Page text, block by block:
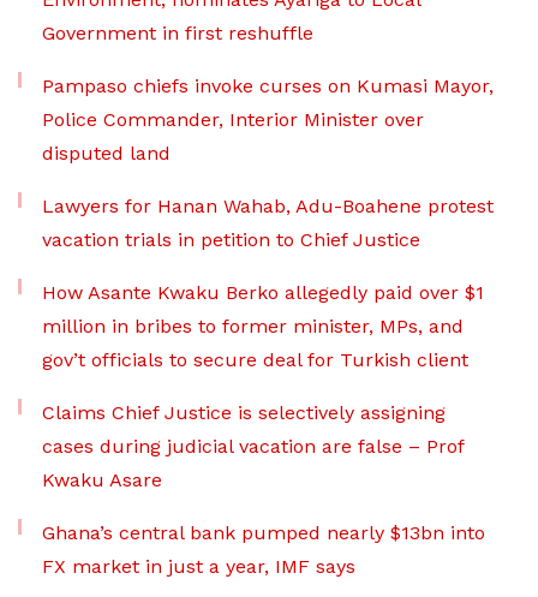
Government in first reshuffle
Pampaso chiefs invoke curses on Kumasi Mayor,
Police Commander, Interior Minister over
disputed land
Lawyers for Hanan Wahab, Adu-Boahene protest
vacation trials in petition to Chief Justice
How Asante Kwaku Berko allegedly paid over $1
million in bribes to former minister, MPs, and
gov’t officials to secure deal for Turkish client
Claims Chief Justice is selectively assigning
cases during judicial vacation are false – Prof
Kwaku Asare
Ghana’s central bank pumped nearly $13bn into
FX market in just a year, IMF says